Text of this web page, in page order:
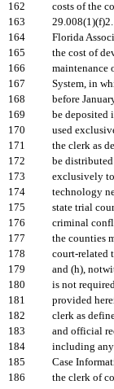
162
costs of the
163
164
Florida
165
the cost of
166
maintenance
167
System, in
168
before
169
be deposited
170
used
171
the clerk as
172
be
173
exclusively
174
technology
175
state trial
176
criminal
177
the counties
178
court-related
179
and (h),
180
is not
181
provided
182
clerk as
183
and official
184
including any
185
Case
186
the clerk of